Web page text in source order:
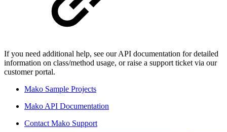
If you need additional help, see our API documentation for detailed
information on class/method usage, or raise a support ticket via our
customer portal.
Mako Sample Projects
Mako API Documentation
Contact Mako Support